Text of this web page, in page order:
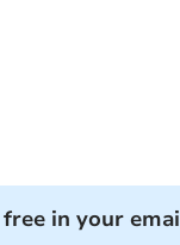
in your